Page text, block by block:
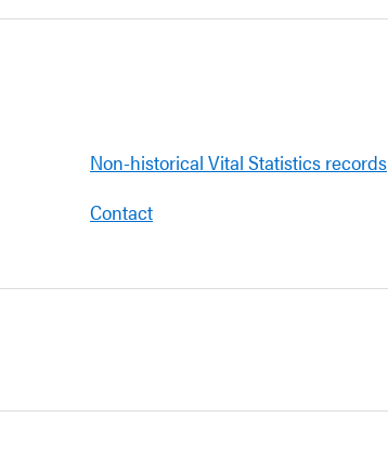
Non-historical Vital Statistics records
Contact